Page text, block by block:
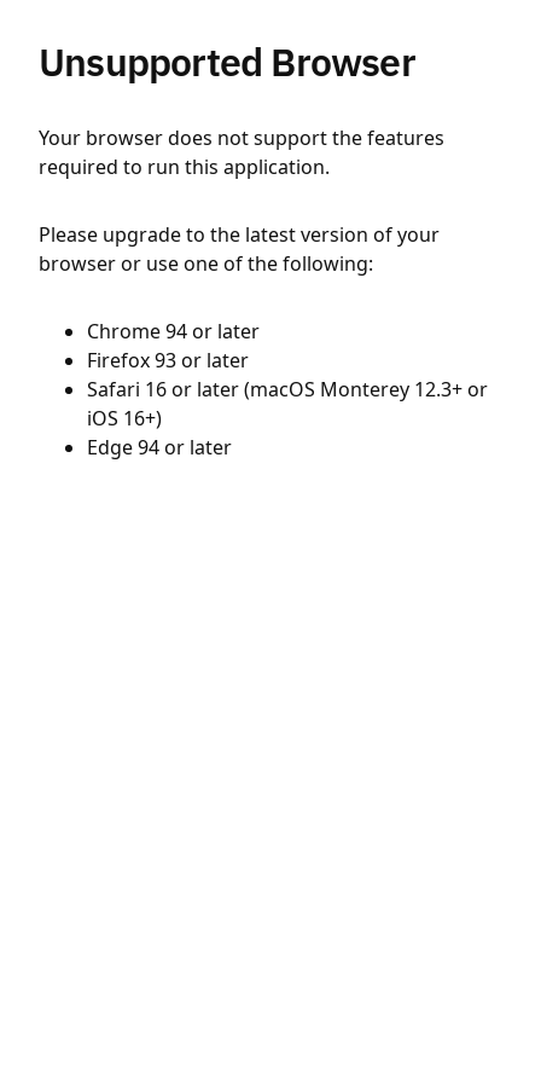
Unsupported Browser
Your browser does not support the features
required to run this application.
Please upgrade to the latest version of your
browser or use one of the following:
Chrome 94 or later
Firefox 93 or later
Safari 16 or later (macOS Monterey 12.3+ or
iOS 16+)
Edge 94 or later